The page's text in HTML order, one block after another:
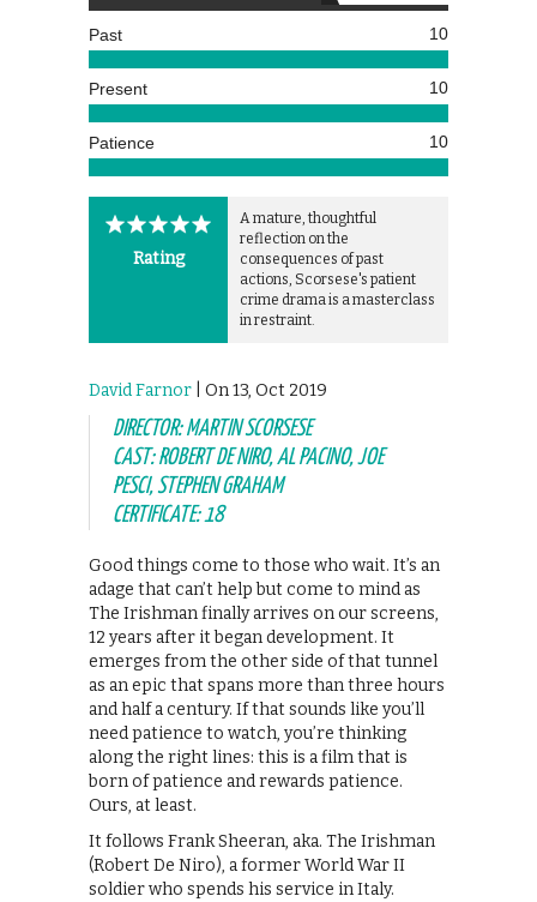
Past 10
Present 10
Patience 10
Rating
A mature, thoughtful
reflection on the
consequences of past
actions, Scorsese's patient
crime drama is a masterclass
in restraint.
David Farnor | On 13, Oct 2019
DIRECTOR: MARTIN SCORSESE
CAST: ROBERT DE NIRO, AL PACINO, JOE
PESCI, STEPHEN GRAHAM
CERTIFICATE: 18
Good things come to those who wait. It’s an
adage that can’t help but come to mind as
The Irishman finally arrives on our screens,
12 years after it began development. It
emerges from the other side of that tunnel
as an epic that spans more than three hours
and half a century. If that sounds like you’ll
need patience to watch, you’re thinking
along the right lines: this is a film that is
born of patience and rewards patience.
Ours, at least.
It follows Frank Sheeran, aka. The Irishman
(Robert De Niro), a former World War II
soldier who spends his service in Italy.